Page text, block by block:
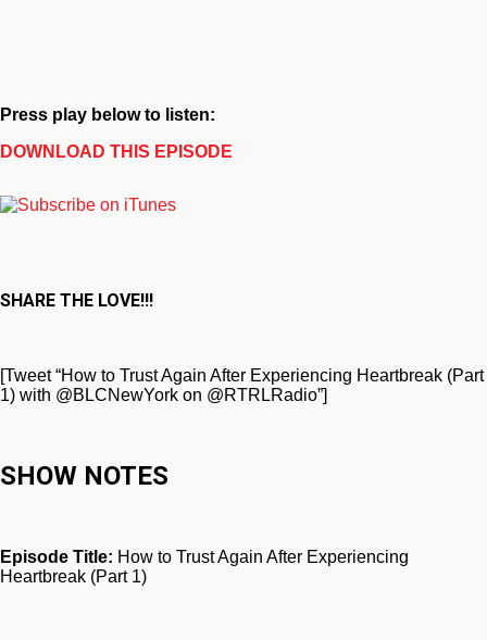
Press play below to listen:
DOWNLOAD THIS EPISODE
SHARE THE LOVE!!!
[Tweet “How to Trust Again After Experiencing Heartbreak (Part
1) with @BLCNewYork on @RTRLRadio”]
SHOW NOTES
Episode Title: How to Trust Again After Experiencing
Heartbreak (Part 1)